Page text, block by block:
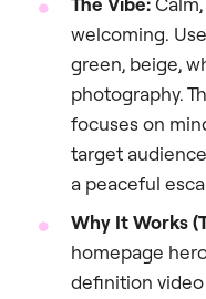
welcoming.
green, beige,
photography.
focuses on
target
a peaceful
Why It Works
homepage
definition video